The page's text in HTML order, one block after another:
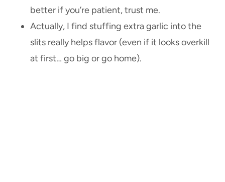
better if you’re patient, trust me.
Actually, I find stuffing extra garlic into the
slits really helps flavor (even if it looks overkill
at first… go big or go home).